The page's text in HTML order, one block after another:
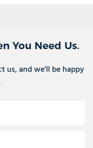
You Need Us.
us, and we'll be happy